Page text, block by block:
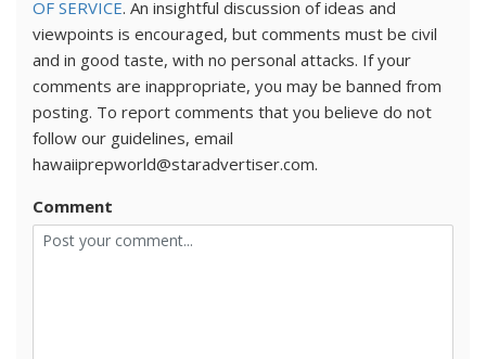
OF SERVICE. An insightful discussion of ideas and
viewpoints is encouraged, but comments must be civil
and in good taste, with no personal attacks. If your
comments are inappropriate, you may be banned from
posting. To report comments that you believe do not
follow our guidelines, email
hawaiiprepworld@staradvertiser.com.
Comment